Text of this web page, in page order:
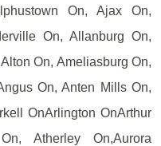
On, Ajax On,
On, Allanburg On,
On, Ameliasburg On,
On, Anten Mills On,
OnArlington OnArthur
Atherley On,Aurora